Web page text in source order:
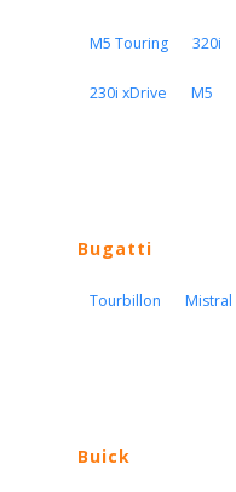
M5 Touring 320i
230i xDrive M5
Bugatti
Tourbillon Mistral
Buick